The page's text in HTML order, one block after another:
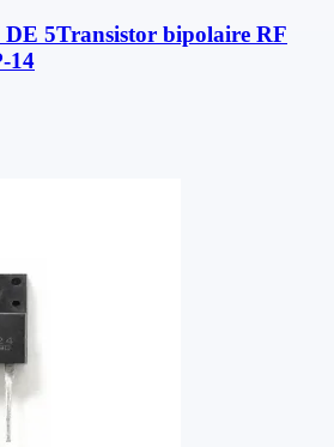
5Transistor bipolaire RF
14